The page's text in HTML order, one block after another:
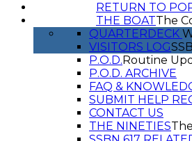
RETURN TO
THE BOATThe
QUARTERDECK
VISITORS LOG
P.O.D. Routine
P.O.D. ARCHIVE
FAQ &
SUBMIT HELP
CONTACT US
THE NINETIES